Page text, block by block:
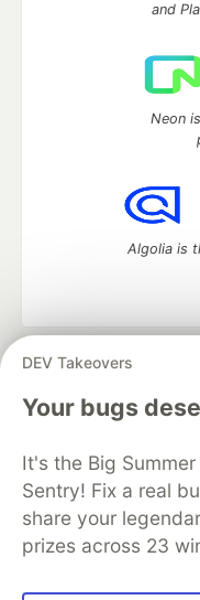
DEV Takeovers
Your bugs
It's the Big
Sentry! Fix a real
share your
prizes across 23
and
Neon
Algolia is
DEV Community
— A
development
Home
DEV
Organization Accounts
Free Postgres
Code of Conduct
Built on
— the
and